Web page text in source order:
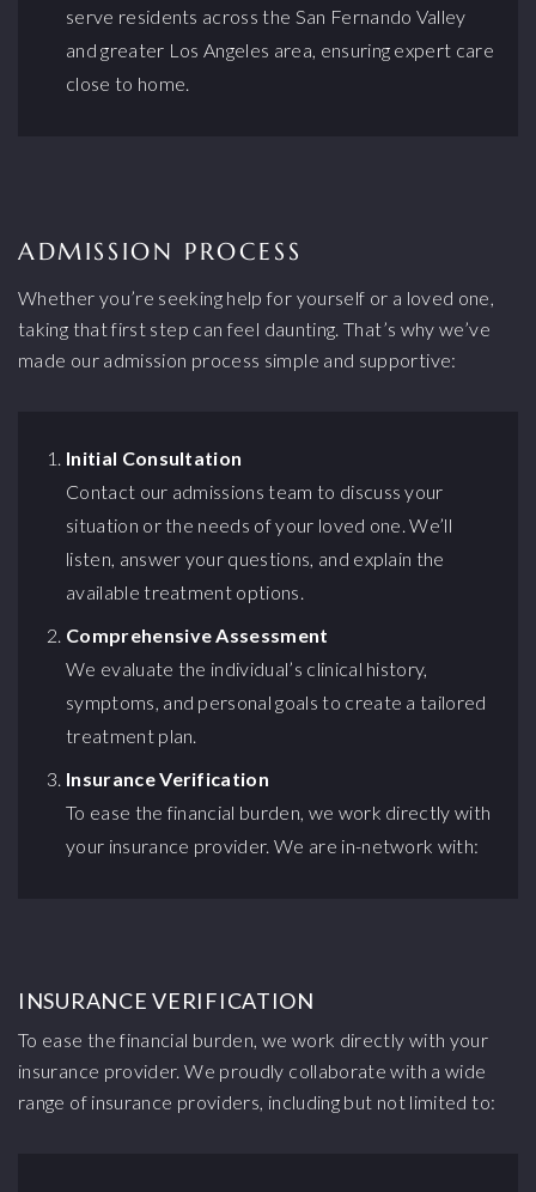
serve residents across the San Fernando Valley
and greater Los Angeles area, ensuring expert care
close to home.
ADMISSION PROCESS
Whether you’re seeking help for yourself or a loved one,
taking that first step can feel daunting. That’s why we’ve
made our admission process simple and supportive:
Initial Consultation
Contact our admissions team to discuss your
situation or the needs of your loved one. We’ll
listen, answer your questions, and explain the
available treatment options.
Comprehensive Assessment
We evaluate the individual’s clinical history,
symptoms, and personal goals to create a tailored
treatment plan.
Insurance Verification
To ease the financial burden, we work directly with
your insurance provider. We are in-network with:
INSURANCE VERIFICATION
To ease the financial burden, we work directly with your
insurance provider. We proudly collaborate with a wide
range of insurance providers, including but not limited to: